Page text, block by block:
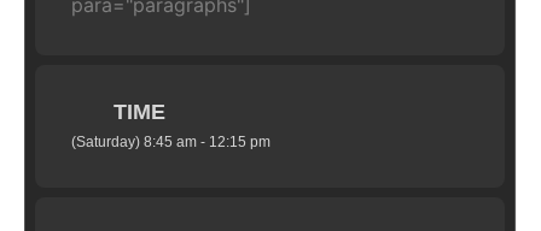
para="paragraphs"]
TIME
(Saturday) 8:45 am - 12:15 pm